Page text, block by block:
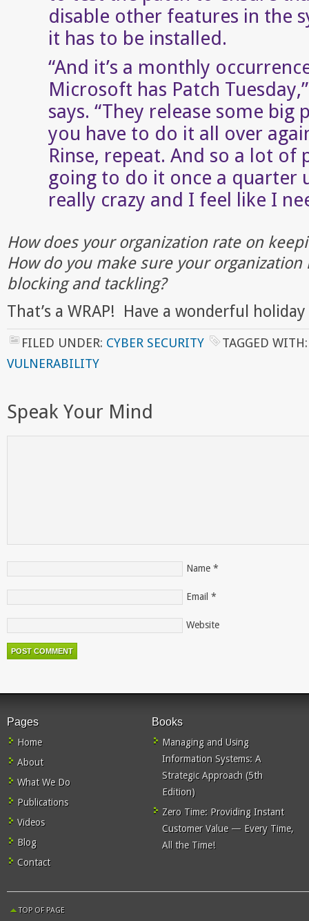
disable other features in the
it has to be installed.
“And it’s a monthly
Microsoft has Patch
says. “They release some big
you have to do it all over
Rinse, repeat. And so a lot of
going to do it once a quarter
really crazy and I feel like I
How does your organization rate on
How do you make sure your
blocking and tackling?
That’s a WRAP! Have a wonderful holiday
FILED UNDER: CYBER SECURITY
TAGGED
VULNERABILITY
Speak Your Mind
Name *
Email *
Website
Pages
Home
About
What We Do
Publications
Videos
Blog
Contact
Books
Managing and Using
Information Systems: A
Strategic Approach (5th
Edition)
Zero Time: Providing Instant
Customer Value — Every Time,
All the Time!
TOP OF PAGE